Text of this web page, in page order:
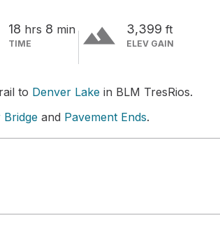
18 hrs 8 min
TIME terrain 3,399 ft
ELEV GAIN
to Denver Lake in BLM TresRios.
Bridge and Pavement Ends.